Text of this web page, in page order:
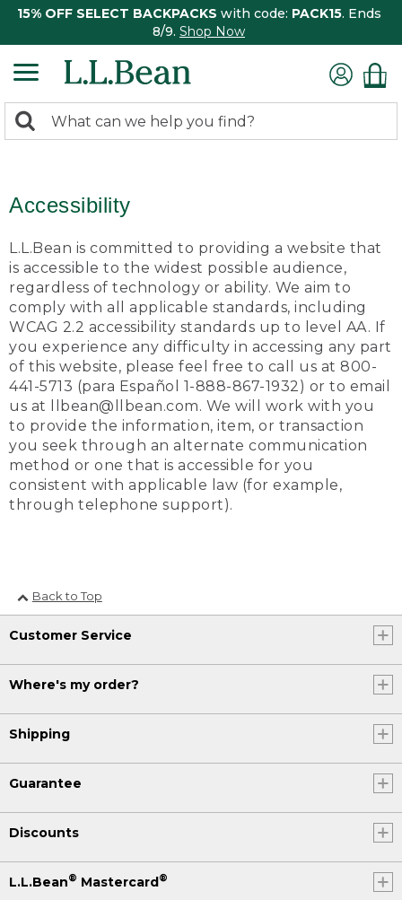
15% OFF SELECT BACKPACKS with code: PACK15. Ends
8/9. Shop Now
search
Search:
Accessibility
L.L.Bean is committed to providing a website that
is accessible to the widest possible audience,
regardless of technology or ability. We aim to
comply with all applicable standards, including
WCAG 2.2 accessibility standards up to level AA. If
you experience any difficulty in accessing any part
of this website, please feel free to call us at 800-
441-5713 (para Español 1-888-867-1932) or to email
us at llbean@llbean.com. We will work with you
to provide the information, item, or transaction
you seek through an alternate communication
method or one that is accessible for you
consistent with applicable law (for example,
through telephone support).
Back to Top
Customer Service
Where's my order?
Shipping
Guarantee
Discounts
L.L.Bean® Mastercard®